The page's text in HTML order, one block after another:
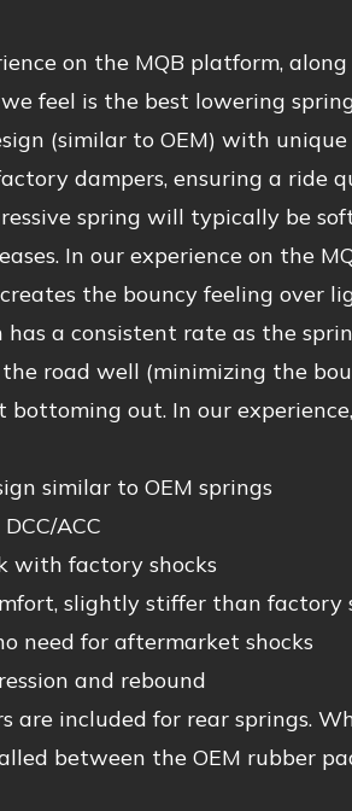
on the MQB platform,
feel is the best lowering
(similar to OEM) with
dampers, ensuring a
spring will typically be
In our experience on the
the bouncy feeling over
has a consistent rate as the
road well (minimizing the
out. In our
similar to OEM springs
ACC
with factory shocks
slightly stiffer than factory
need for aftermarket shocks
and rebound
are included for rear springs.
between the OEM rubber